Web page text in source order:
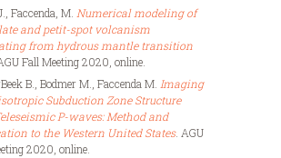
Faccenda, M. Numerical modeling of
and petit-spot volcanism
from hydrous mantle transition
Fall Meeting 2020, online.
B., Bodmer M., Faccenda M. Imaging
Subduction Zone Structure
P-waves: Method and
to the Western United States. AGU
2020, online.